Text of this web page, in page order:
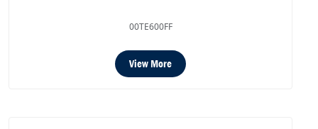
00TE600FF
View More